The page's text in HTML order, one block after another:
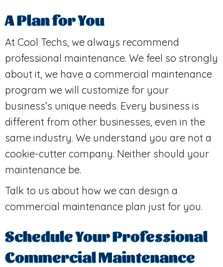
A Plan for You
At Cool Techs, we always recommend
professional maintenance. We feel so strongly
about it, we have a commercial maintenance
program we will customize for your
business’s unique needs. Every business is
different from other businesses, even in the
same industry. We understand you are not a
cookie-cutter company. Neither should your
maintenance be.
Talk to us about how we can design a
commercial maintenance plan just for you.
Schedule Your Professional
Commercial Maintenance